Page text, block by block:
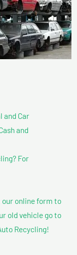
and Car
and
For
our online form to
old vehicle go to
Recycling!